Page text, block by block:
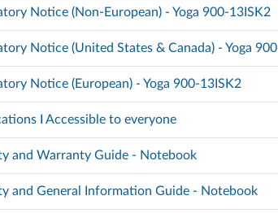
Notice (Non-European) - Yoga 900-13ISK2
Notice (United States & Canada) - Yoga
Notice (European) - Yoga 900-13ISK2
I Accessible to everyone
and Warranty Guide - Notebook
and General Information Guide - Notebook